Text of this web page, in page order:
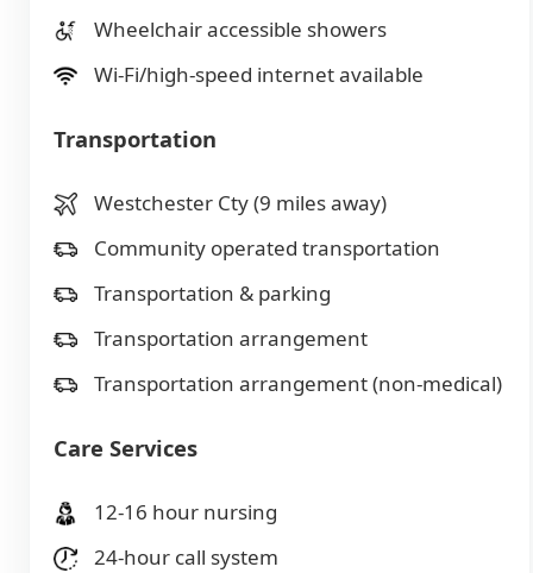
Wheelchair accessible showers
Wi-Fi/high-speed internet available
Transportation
Westchester Cty (9 miles away)
Community operated transportation
Transportation & parking
Transportation arrangement
Transportation arrangement (non-medical)
Care Services
12-16 hour nursing
24-hour call system